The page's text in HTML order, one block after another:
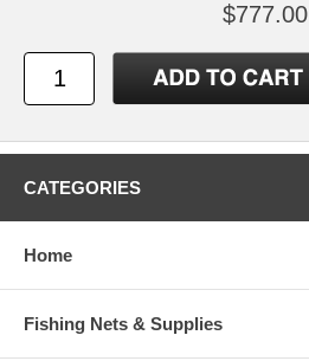
$777.00
CATEGORIES
Home
Fishing Nets & Supplies